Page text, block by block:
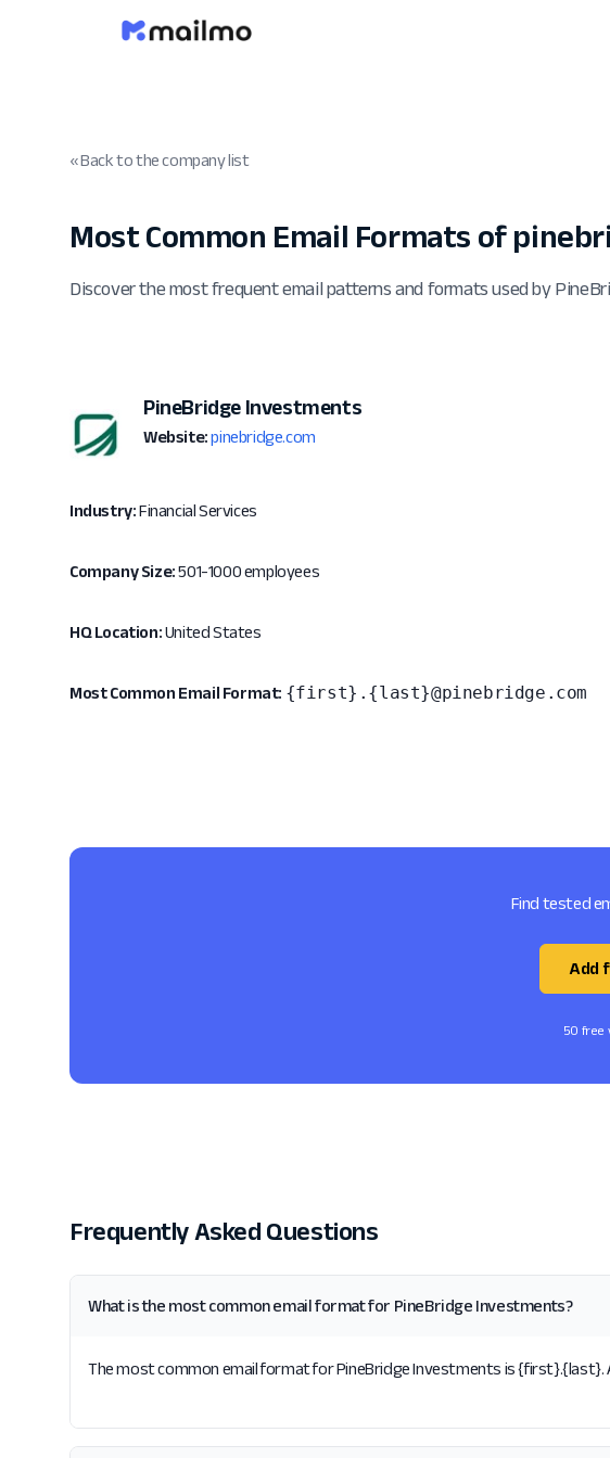
« Back to the company list
Most Common Email Formats of
Discover the most frequent email patterns and formats used by
PineBridge Investments
Website: pinebridge.com
Industry:Financial Services
Company Size:501-1000 employees
HQ Location:United States
Most Common Email Format: {first}.{last}@pinebridge.com
Find tested
Add
50 free
Frequently Asked Questions
What is the most common email format for PineBridge Investments?
The most common email format for PineBridge Investments is